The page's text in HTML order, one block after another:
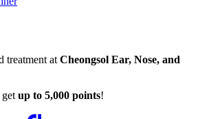
treatment at Cheongsol Ear, Nose, and
up to 5,000 points!